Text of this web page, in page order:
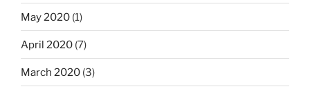
May 2020 (1)
April 2020 (7)
March 2020 (3)